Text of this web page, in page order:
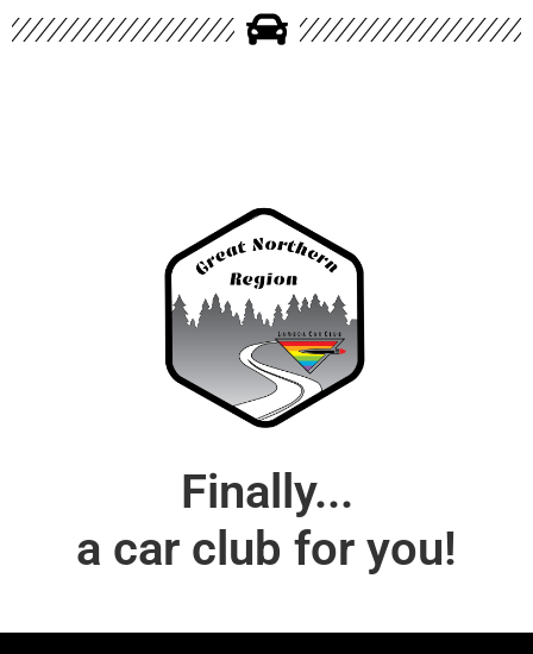
Finally...
a car club for you!